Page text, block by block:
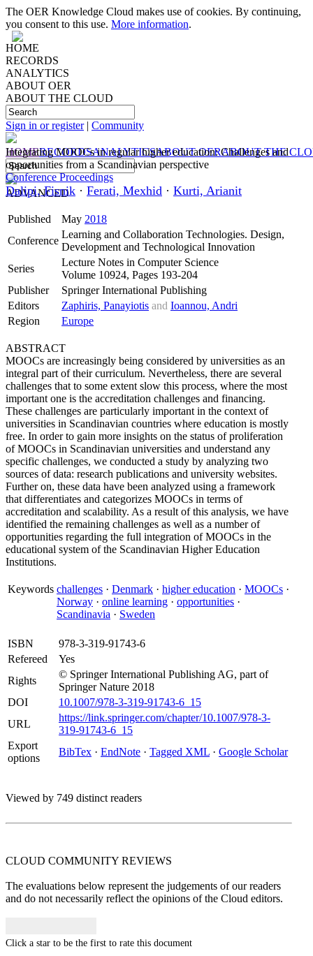
The OER Knowledge Cloud makes use of cookies. By continuing,
you consent to this use. More information.
HOME
RECORDS
ANALYTICS
ABOUT OER
ABOUT THE CLOUD
Sign in or register| Community
HOMERECORDSANALYTICSABOUT OERABOUT THE
ADVANCED
Integrating MOOCs in regular higher education: Challenges and
opportunities from a Scandinavian perspective
Conference Proceedings
Dalipi, Fisnik · Ferati, Mexhid · Kurti, Arianit
Published May 2018
Conference
Learning and Collaboration Technologies. Design,
Development and Technological Innovation
Series
Lecture Notes in Computer Science
Volume 10924, Pages 193-204
Publisher
Springer International Publishing
Editors
Zaphiris, Panayiotis and Ioannou, Andri
Region
Europe
ABSTRACT
MOOCs are increasingly being considered by universities as an
integral part of their curriculum. Nevertheless, there are several
challenges that to some extent slow this process, where the most
important one is the accreditation challenges and financing.
These challenges are particularly important in the context of
universities in Scandinavian countries where education is mostly
free. In order to gain more insights on the status of proliferation
of MOOCs in Scandinavian universities and understand any
specific challenges, we conducted a study by analyzing two
sources of data: research publications and university websites.
Further on, these data have been analyzed using a framework
that differentiates and categorizes MOOCs in terms of
accreditation and scalability. As a result of this analysis, we have
identified the remaining challenges as well as a number of
opportunities regarding the full integration of MOOCs in the
educational system of the Scandinavian Higher Education
Institutions.
Keywords challenges · Denmark · higher education · MOOCs ·
Norway · online learning · opportunities ·
Scandinavia · Sweden
ISBN
978-3-319-91743-6
Refereed
Yes
Rights
© Springer International Publishing AG, part of
Springer Nature 2018
DOI
10.1007/978-3-319-91743-6_15
URL
https://link.springer.com/chapter/10.1007/978-3-
319-91743-6_15
Export
options
BibTex · EndNote · Tagged XML · Google Scholar
Viewed by 749 distinct readers
CLOUD COMMUNITY REVIEWS
The evaluations below represent the judgements of our readers
and do not necessarily reflect the opinions of the Cloud editors.
Click a star to be the first to rate this document